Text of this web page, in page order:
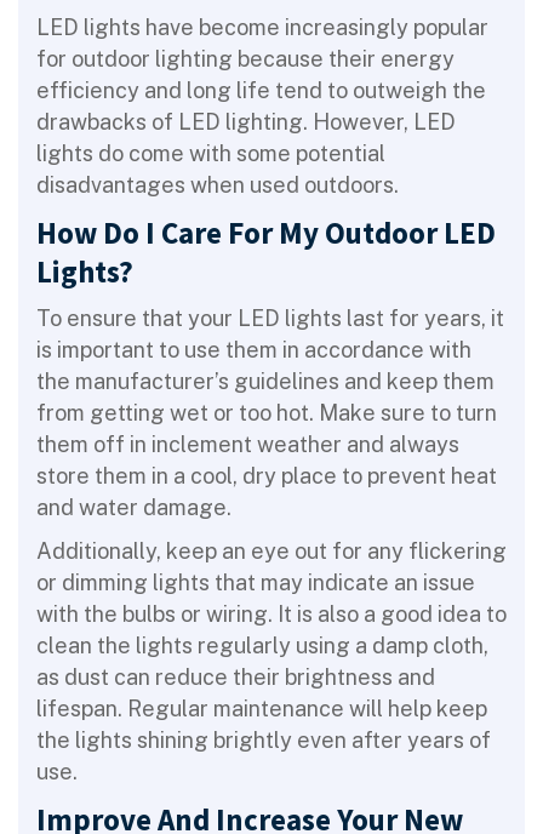
LED lights have become increasingly popular
for outdoor lighting because their energy
efficiency and long life tend to outweigh the
drawbacks of LED lighting. However, LED
lights do come with some potential
disadvantages when used outdoors.
How Do I Care For My Outdoor LED
Lights?
To ensure that your LED lights last for years, it
is important to use them in accordance with
the manufacturer’s guidelines and keep them
from getting wet or too hot. Make sure to turn
them off in inclement weather and always
store them in a cool, dry place to prevent heat
and water damage.
Additionally, keep an eye out for any flickering
or dimming lights that may indicate an issue
with the bulbs or wiring. It is also a good idea to
clean the lights regularly using a damp cloth,
as dust can reduce their brightness and
lifespan. Regular maintenance will help keep
the lights shining brightly even after years of
use.
Improve And Increase Your New